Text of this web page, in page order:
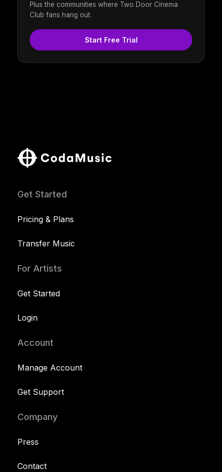
Plus the communities where Two Door Cinema
Club fans hang out.
Start Free Trial
Get Started
Pricing & Plans
Transfer Music
For Artists
Get Started
Login
Account
Manage Account
Get Support
Company
Press
Contact